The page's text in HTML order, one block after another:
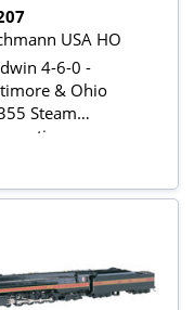
USA HO
4-6-0 -
& Ohio
Steam